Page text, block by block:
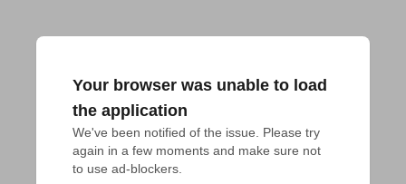
Your browser was unable to load
the application
We've been notified of the issue. Please try
again in a few moments and make sure not
to use ad-blockers.